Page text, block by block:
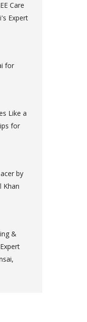
Care
Expert
for
Like a
for
by
Khan
&